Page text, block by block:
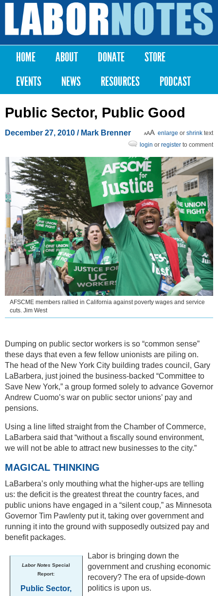
Skip to
content
Labor
Notes
Main menu
HOME ABOUT DONATE
STORE
EVENTS
NEWS RESOURCES PODCAST
Public Sector, Public Good
December 27, 2010 / Mark Brenner enlarge or shrink text
login or register to comment
AFSCME members rallied in California against poverty wages and service
cuts. Jim West
Dumping on public sector workers is so “common sense”
these days that even a few fellow unionists are piling on.
The head of the New York City building trades council, Gary
LaBarbera, just joined the business-backed “Committee to
Save New York,” a group formed solely to advance Governor
Andrew Cuomo’s war on public sector unions’ pay and
pensions.
Using a line lifted straight from the Chamber of Commerce,
LaBarbera said that “without a fiscally sound environment,
we will not be able to attract new businesses to the city.”
MAGICAL THINKING
LaBarbera’s only mouthing what the higher-ups are telling
us: the deficit is the greatest threat the country faces, and
public unions have engaged in a “silent coup,” as Minnesota
Governor Tim Pawlenty put it, taking over government and
running it into the ground with supposedly outsized pay and
benefit packages.
Labor Notes Special
Report:
Public Sector,
Labor is bringing down the
government and crushing economic
recovery? The era of upside-down
politics is upon us.